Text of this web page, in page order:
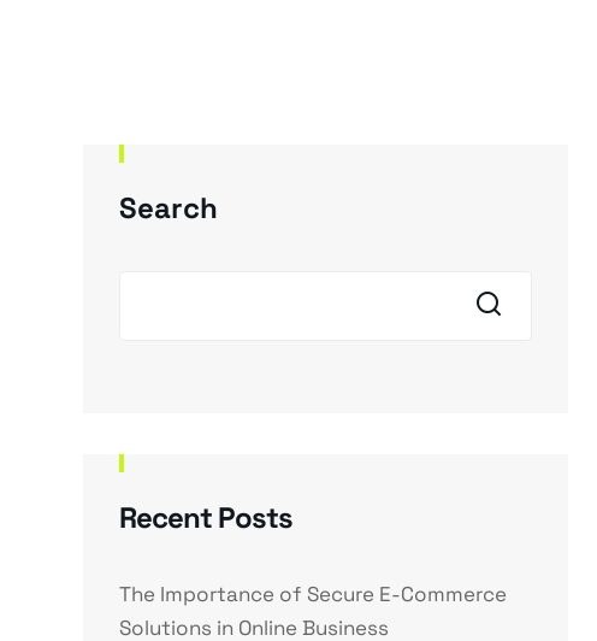
Search
Recent Posts
The Importance of Secure E-Commerce
Solutions in Online Business